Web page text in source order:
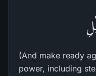
(And make ready
power, including